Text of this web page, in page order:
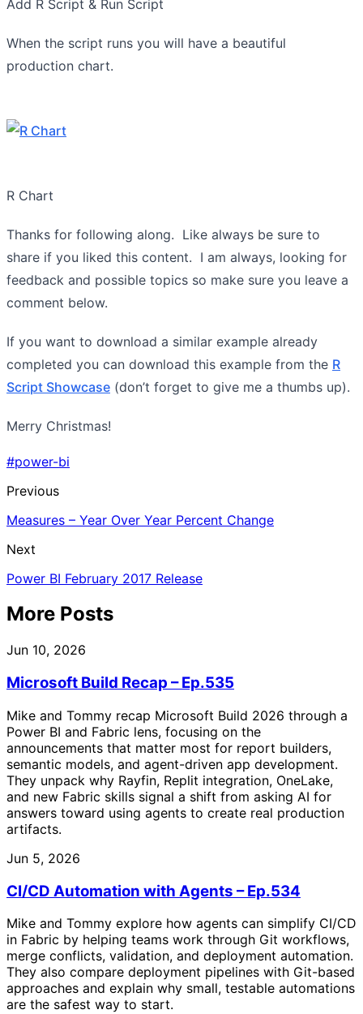
Add R Script & Run Script
When the script runs you will have a beautiful
production chart.
R Chart
Thanks for following along. Like always be sure to
share if you liked this content. I am always, looking for
feedback and possible topics so make sure you leave a
comment below.
If you want to download a similar example already
completed you can download this example from the R
Script Showcase (don’t forget to give me a thumbs up).
Merry Christmas!
#power-bi
Previous
Measures – Year Over Year Percent Change
Next
Power BI February 2017 Release
More Posts
Jun 10, 2026
Microsoft Build Recap – Ep.535
Mike and Tommy recap Microsoft Build 2026 through a
Power BI and Fabric lens, focusing on the
announcements that matter most for report builders,
semantic models, and agent-driven app development.
They unpack why Rayfin, Replit integration, OneLake,
and new Fabric skills signal a shift from asking AI for
answers toward using agents to create real production
artifacts.
Jun 5, 2026
CI/CD Automation with Agents – Ep.534
Mike and Tommy explore how agents can simplify CI/CD
in Fabric by helping teams work through Git workflows,
merge conflicts, validation, and deployment automation.
They also compare deployment pipelines with Git-based
approaches and explain why small, testable automations
are the safest way to start.